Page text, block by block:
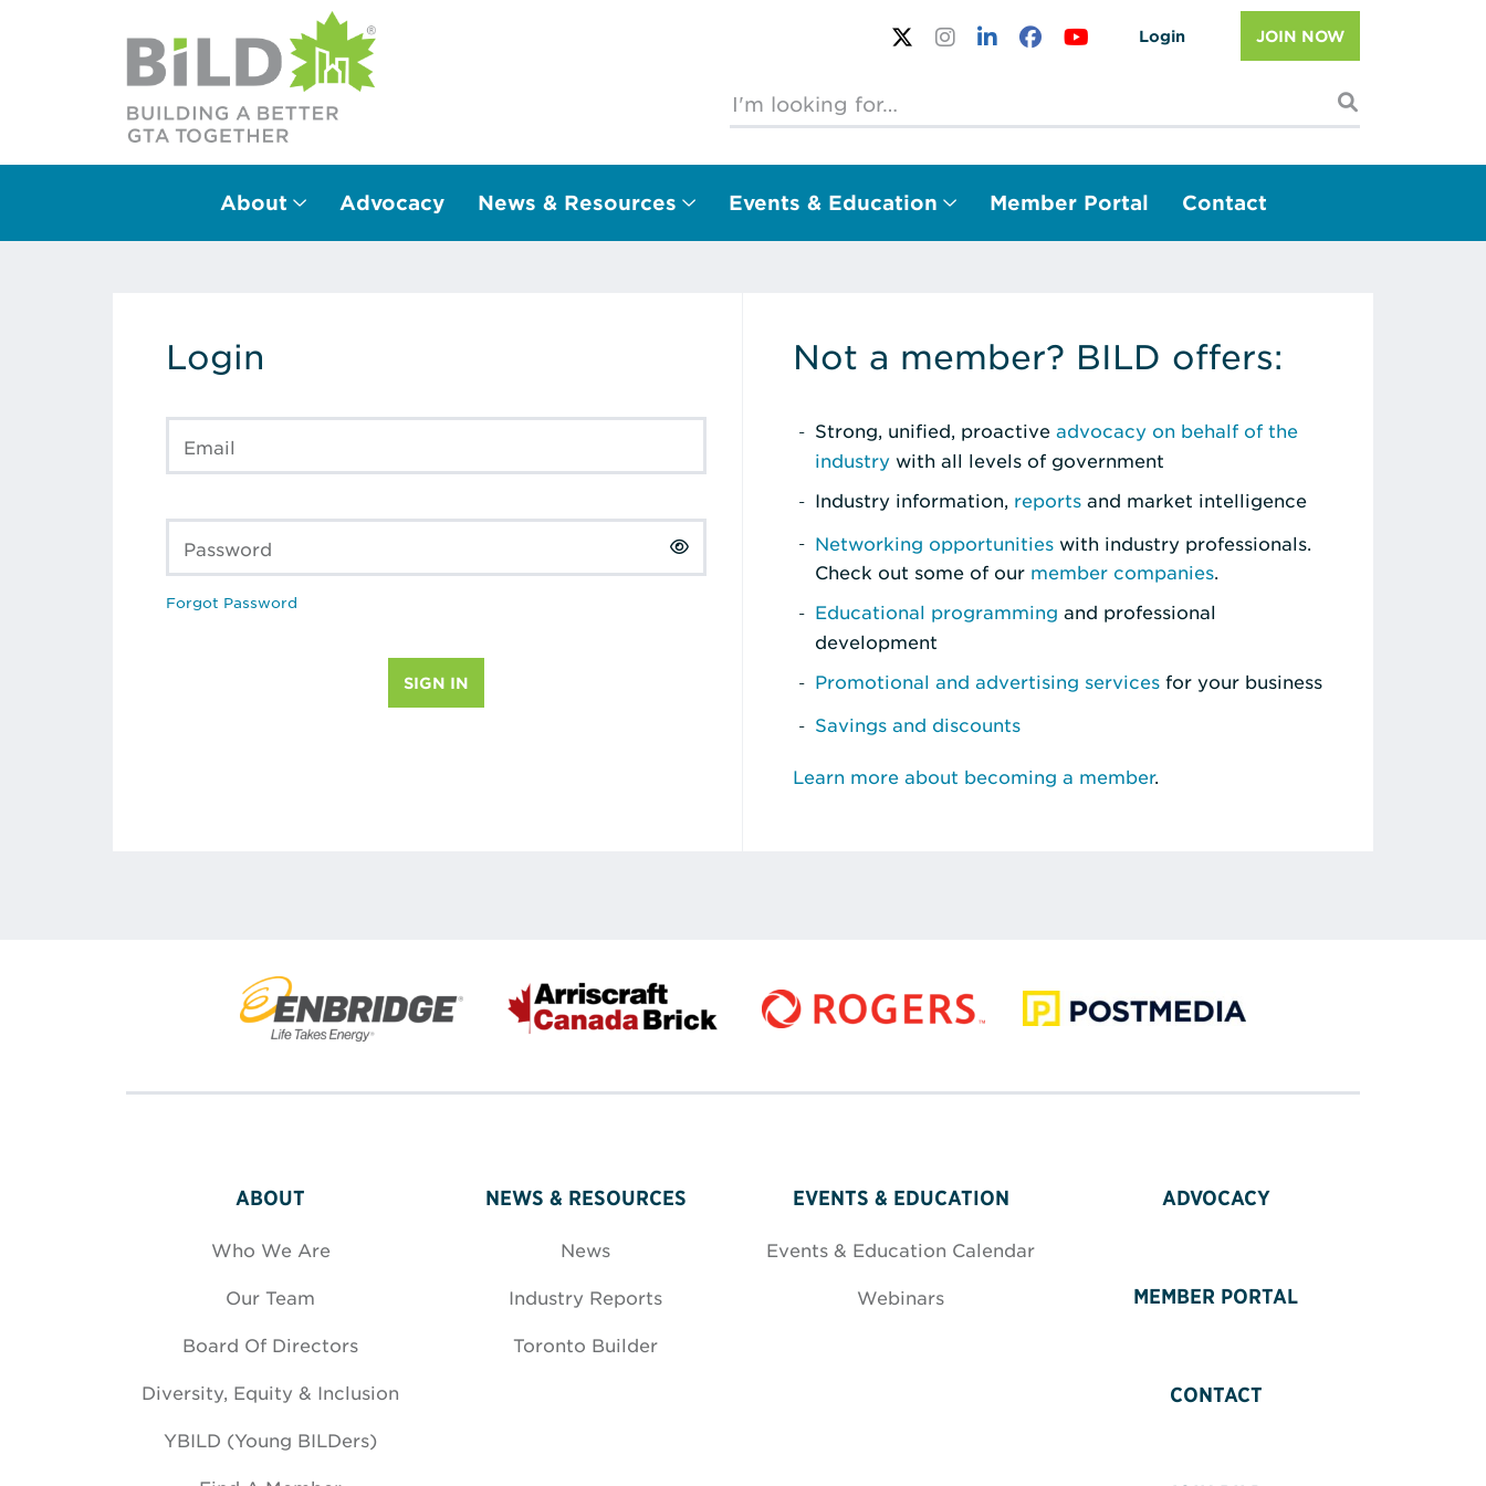
Login JOIN NOW
Main Navigation
About Advocacy News & Resources Events & Education Member Portal Contact
Login
Email
Password
Forgot Password
Not a member? BILD offers:
Strong, unified, proactive advocacy on behalf of the
industry with all levels of government
Industry information, reports and market intelligence
Networking opportunities with industry professionals.
Check out some of our member companies.
Educational programming and professional
development
Promotional and advertising services for your business
Savings and discounts
Learn more about becoming a member.
ABOUT
Who We Are
Our Team
Board Of Directors
Diversity, Equity & Inclusion
YBILD (Young BILDers)
NEWS & RESOURCES
News
Industry Reports
Toronto Builder
EVENTS & EDUCATION
Events & Education Calendar
Webinars
ADVOCACY
MEMBER PORTAL
CONTACT